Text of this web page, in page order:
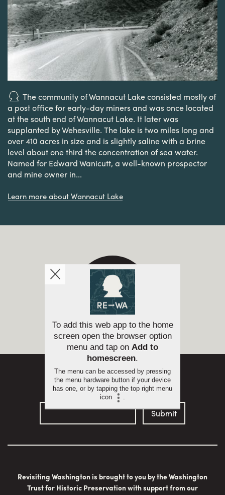
The community of Wannacut Lake consisted mostly of
a post office for early-day miners and was once located
at the south end of Wannacut Lake. It later was
supplanted by Wehesville. The lake is two miles long and
over 410 acres in size and is slightly saline with a brine
level about one third the concentration of sea water.
Named for Edward Wanicutt, a well-known prospector
and mine owner in...
Learn more about Wannacut Lake
Return to
Tour Leg
Sign up for email updates
Revisiting Washington is brought to you by the Washington
Trust for Historic Preservation with support from our
To add this web app to the home
screen open the browser option
menu and tap onAdd to
homescreen
the menu hardware button if your device